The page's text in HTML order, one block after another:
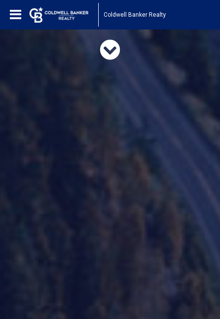
Coldwell Banker Realty